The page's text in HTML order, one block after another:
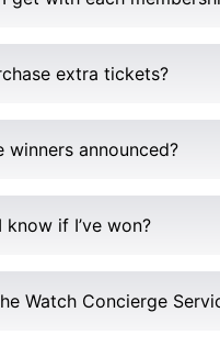
extra tickets?
winners announced?
know if I’ve won?
Watch Concierge